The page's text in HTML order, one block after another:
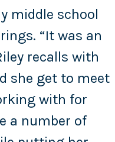
middle school
“It was an
recalls with
she get to meet
with for
a number of